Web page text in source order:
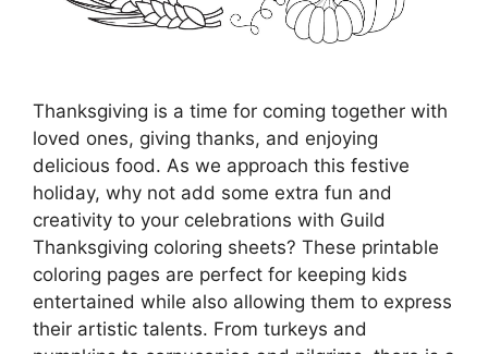
Thanksgiving is a time for coming together with
loved ones, giving thanks, and enjoying
delicious food. As we approach this festive
holiday, why not add some extra fun and
creativity to your celebrations with Guild
Thanksgiving coloring sheets? These printable
coloring pages are perfect for keeping kids
entertained while also allowing them to express
their artistic talents. From turkeys and